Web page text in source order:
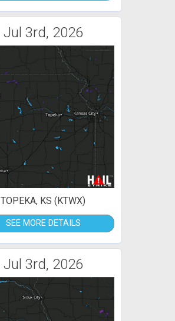
Jul 3rd, 2026
TOPEKA, KS (KTWX)
SEE MORE DETAILS
Jul 3rd, 2026